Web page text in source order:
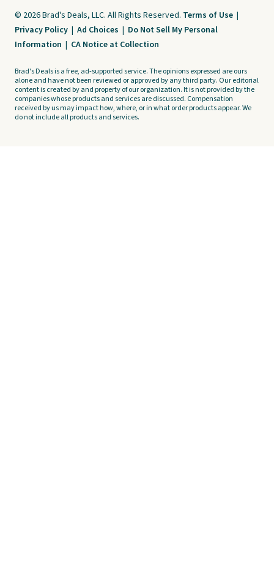
© 2026 Brad's Deals, LLC. All Rights Reserved. Terms of Use |
Privacy Policy | Ad Choices | Do Not Sell My Personal
Information | CA Notice at Collection
Brad's Deals is a free, ad-supported service. The opinions expressed are ours
alone and have not been reviewed or approved by any third party. Our editorial
content is created by and property of our organization. It is not provided by the
companies whose products and services are discussed. Compensation
received by us may impact how, where, or in what order products appear. We
do not include all products and services.